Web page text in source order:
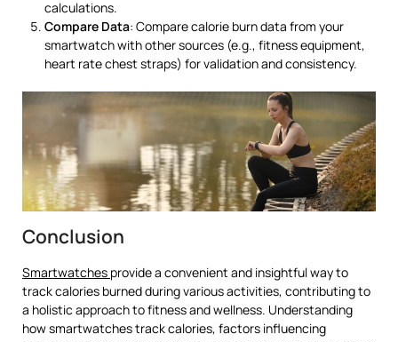
calculations.
Compare Data: Compare calorie burn data from your
smartwatch with other sources (e.g., fitness equipment,
heart rate chest straps) for validation and consistency.
Conclusion
Smartwatches provide a convenient and insightful way to
track calories burned during various activities, contributing to
a holistic approach to fitness and wellness. Understanding
how smartwatches track calories, factors influencing